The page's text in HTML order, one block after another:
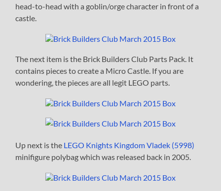
head-to-head with a goblin/orge character in front of a
castle.
The next item is the Brick Builders Club Parts Pack. It
contains pieces to create a Micro Castle. If you are
wondering, the pieces are all legit LEGO parts.
Up next is the LEGO Knights Kingdom Vladek (5998)
minifigure polybag which was released back in 2005.